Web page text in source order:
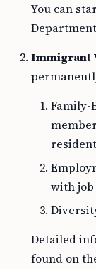
You can
Immigrant
Family-
with job
Detailed
found on